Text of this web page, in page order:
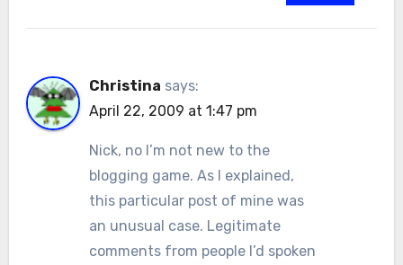
Christina says:
April 22, 2009 at 1:47 pm
Nick, no I’m not new to the
blogging game. As I explained,
this particular post of mine was
an unusual case. Legitimate
comments from people I’d spoken